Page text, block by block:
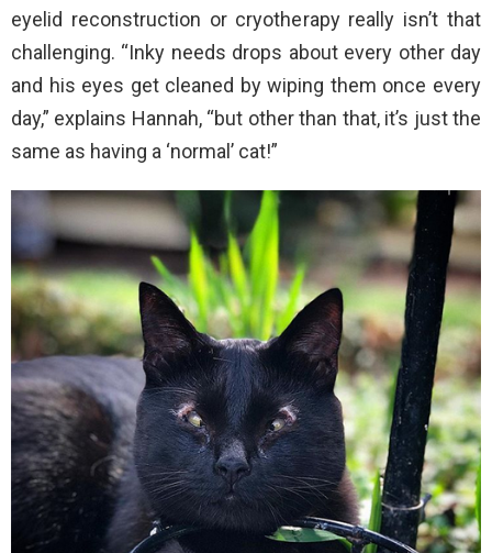
eyelid reconstruction or cryotherapy really isn’t that
challenging. “Inky needs drops about every other day
and his eyes get cleaned by wiping them once every
day,” explains Hannah, “but other than that, it’s just the
same as having a ‘normal’ cat!”